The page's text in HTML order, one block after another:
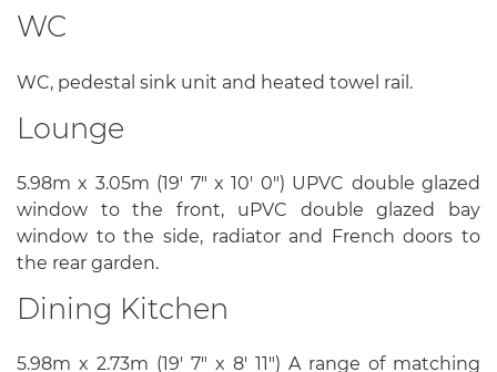
WC
WC, pedestal sink unit and heated towel rail.
Lounge
5.98m x 3.05m (19' 7" x 10' 0") UPVC double glazed
window to the front, uPVC double glazed bay
window to the side, radiator and French doors to
the rear garden.
Dining Kitchen
5.98m x 2.73m (19' 7" x 8' 11") A range of matching